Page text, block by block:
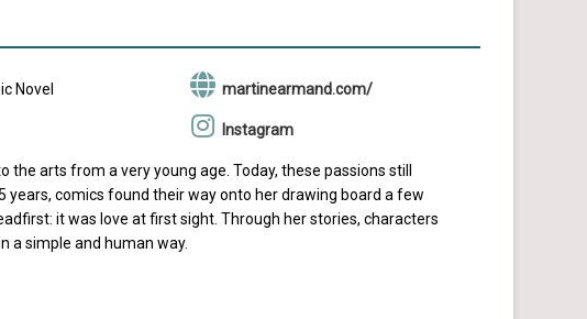
Novel martinearmand.com/
Instagram
arts from a very young age. Today, these passions still
comics found their way onto her drawing board a few
it was love at first sight. Through her stories, characters
a simple and human way.